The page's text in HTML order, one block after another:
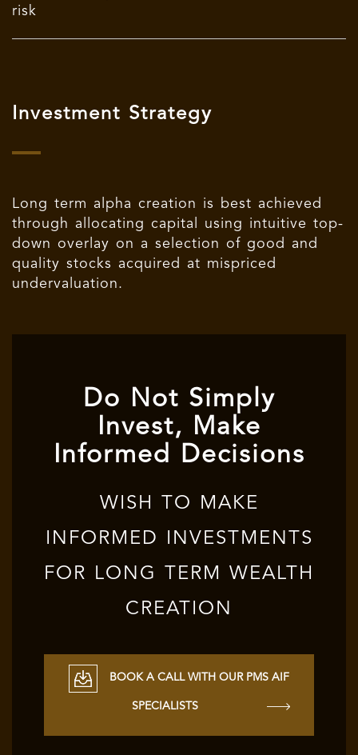
risk
Investment Strategy
Long term alpha creation is best achieved
through allocating capital using intuitive top-
down overlay on a selection of good and
quality stocks acquired at mispriced
undervaluation.
Do Not Simply
Invest, Make
Informed Decisions
WISH TO MAKE
INFORMED INVESTMENTS
FOR LONG TERM WEALTH
CREATION
BOOK A CALL WITH OUR PMS AIF
SPECIALISTS